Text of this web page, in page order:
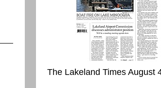
The Lakeland Times August